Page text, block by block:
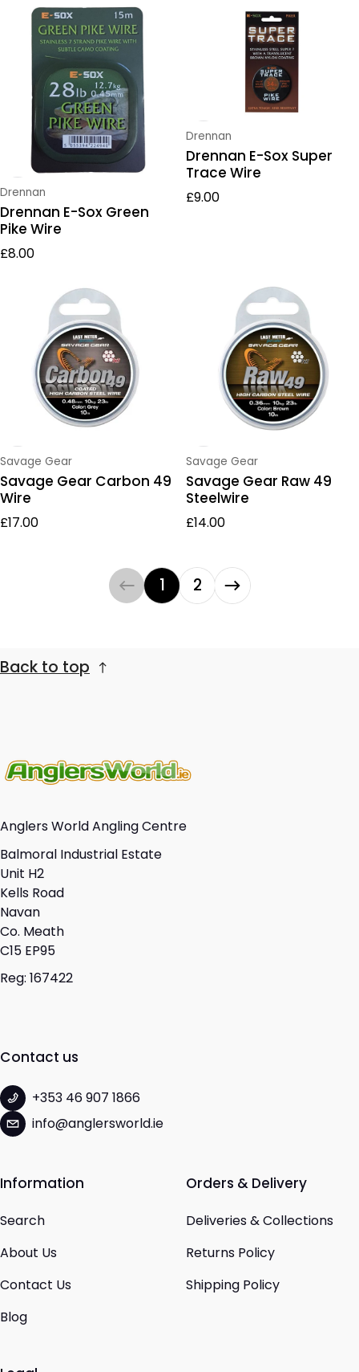
Vendor:
Drennan
Drennan E-Sox Green
Pike Wire
Regular price
£8.00
Vendor:
Drennan
Drennan E-Sox Super
Trace Wire
Regular price
£9.00
Vendor:
Savage Gear
Savage Gear Carbon 49
Wire
Regular price
£17.00
Vendor:
Savage Gear
Savage Gear Raw 49
Steelwire
Regular price
£14.00
1 2
Back to top
Anglers World Angling Centre
Balmoral Industrial Estate
Unit H2
Kells Road
Navan
Co. Meath
C15 EP95
Reg: 167422
Contact us
+353 46 907 1866
info@anglersworld.ie
Information
Search
About Us
Contact Us
Blog
Orders & Delivery
Deliveries & Collections
Returns Policy
Shipping Policy